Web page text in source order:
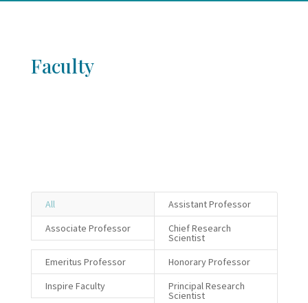
Faculty
All
Assistant Professor
Associate Professor
Chief Research
Scientist
Emeritus Professor
Honorary Professor
Inspire Faculty
Principal Research
Scientist